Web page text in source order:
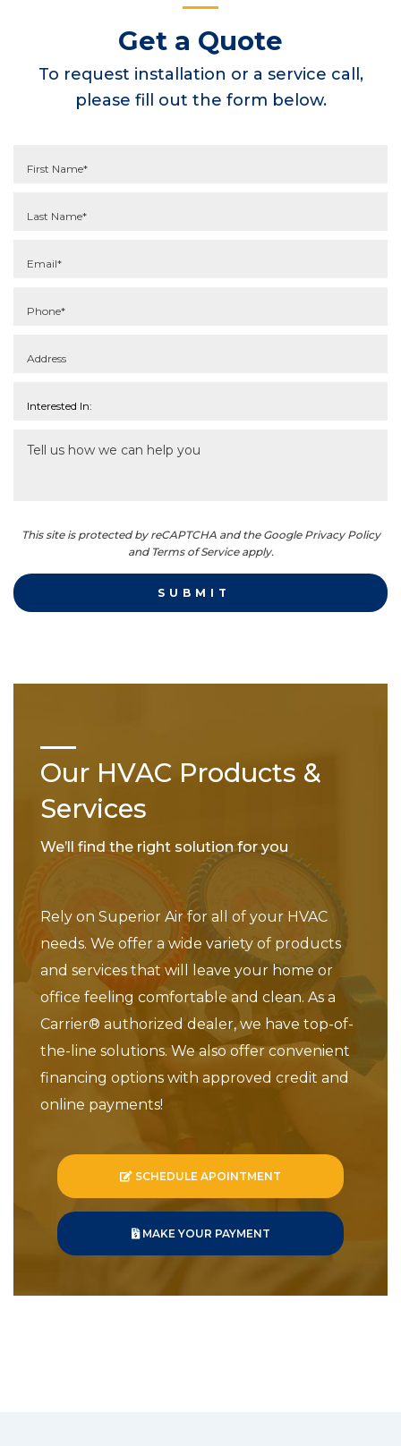
Get a Quote
To request installation or a service call,
please fill out the form below.
This site is protected by reCAPTCHA and the Google Privacy Policy
and Terms of Service apply.
Our HVAC Products &
Services
We’ll find the right solution for you
Rely on Superior Air for all of your HVAC
needs. We offer a wide variety of products
and services that will leave your home or
office feeling comfortable and clean. As a
Carrier® authorized dealer, we have top-of-
the-line solutions. We also offer convenient
financing options with approved credit and
online payments!
SCHEDULE APOINTMENT
MAKE YOUR PAYMENT